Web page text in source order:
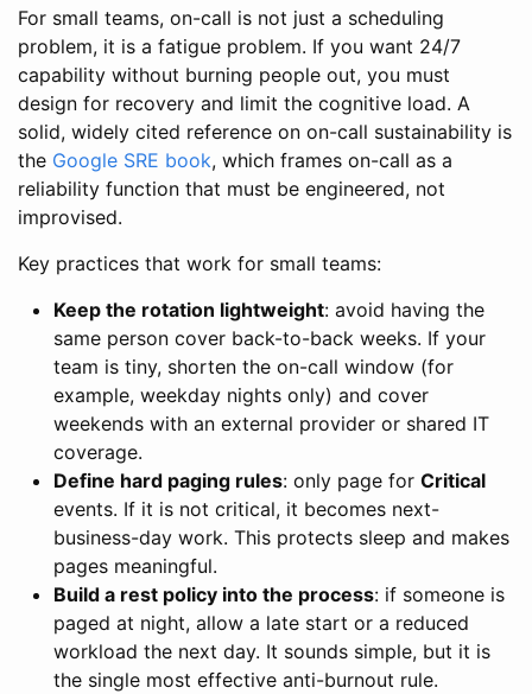
For small teams, on-call is not just a scheduling
problem, it is a fatigue problem. If you want 24/7
capability without burning people out, you must
design for recovery and limit the cognitive load. A
solid, widely cited reference on on-call sustainability is
the Google SRE book, which frames on-call as a
reliability function that must be engineered, not
improvised.
Key practices that work for small teams:
Keep the rotation lightweight: avoid having the
same person cover back-to-back weeks. If your
team is tiny, shorten the on-call window (for
example, weekday nights only) and cover
weekends with an external provider or shared IT
coverage.
Define hard paging rules: only page for Critical
events. If it is not critical, it becomes next-
business-day work. This protects sleep and makes
pages meaningful.
Build a rest policy into the process: if someone is
paged at night, allow a late start or a reduced
workload the next day. It sounds simple, but it is
the single most effective anti-burnout rule.